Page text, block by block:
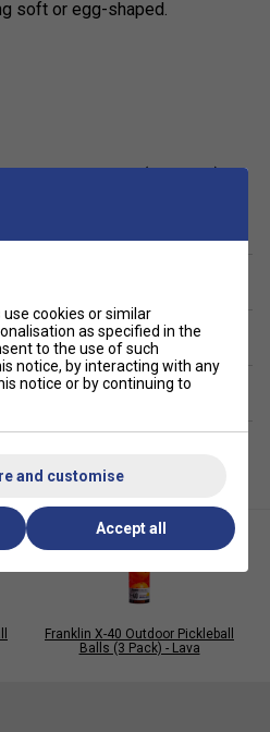
soft or egg-shaped.
& outdoor courts (as listed)
one-piece moulded design
material for extended play
74 mm; ~26 g per ball
Pickleball (USAPA)
Franklin X-40 Outdoor Pickleball
Balls (3 Pack) - Lava
cookies or similar
as specified in the
to the use of such
notice, by interacting with any
notice or by continuing to
and customise
Accept all